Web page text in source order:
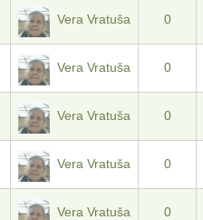
Vera Vratuša 0
Vera Vratuša 0
Vera Vratuša 0
Vera Vratuša 0
Vera Vratuša 0